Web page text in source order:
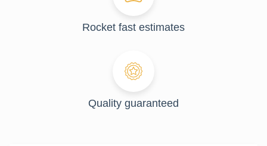
Rocket fast estimates
Quality guaranteed